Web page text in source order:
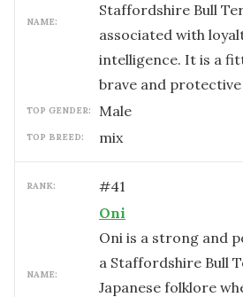
NAME:
Staffordshire Bull
associated with
intelligence. It is a
brave and protective
TOP GENDER: male
TOP BREED: mix
RANK: #41
NAME:
Oni
Oni is a strong and
a Staffordshire Bull
Japanese folklore